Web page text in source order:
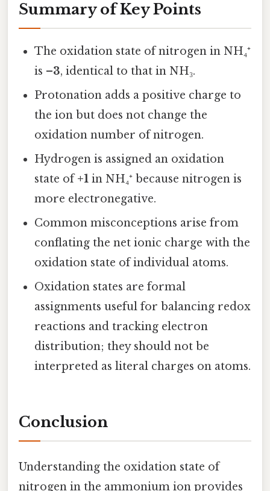
Summary of Key Points
The oxidation state of nitrogen in NH₄⁺
is –3, identical to that in NH₃.
Protonation adds a positive charge to
the ion but does not change the
oxidation number of nitrogen.
Hydrogen is assigned an oxidation
state of+1 in NH₄⁺ because nitrogen is
more electronegative.
Common misconceptions arise from
conflating the net ionic charge with the
oxidation state of individual atoms.
Oxidation states are formal
assignments useful for balancing redox
reactions and tracking electron
distribution; they should not be
interpreted as literal charges on atoms.
Conclusion
Understanding the oxidation state of
nitrogen in the ammonium ion provides